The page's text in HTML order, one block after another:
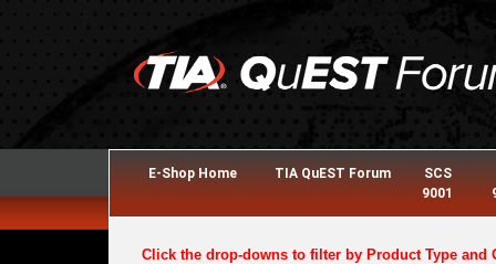
E-Shop Home TIA QuEST Forum
SCS
9001
Click the drop-downs to filter by Product Type and